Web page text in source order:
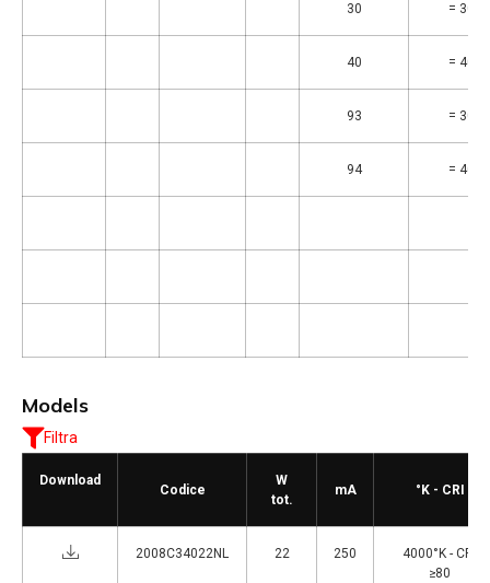
30 =
40 =
93 =
94 =
Models
Filtra
Download
Codice
W
tot.
mA °K - CRI
2008C34022NL 22 250
4000°K - CRI
≥80